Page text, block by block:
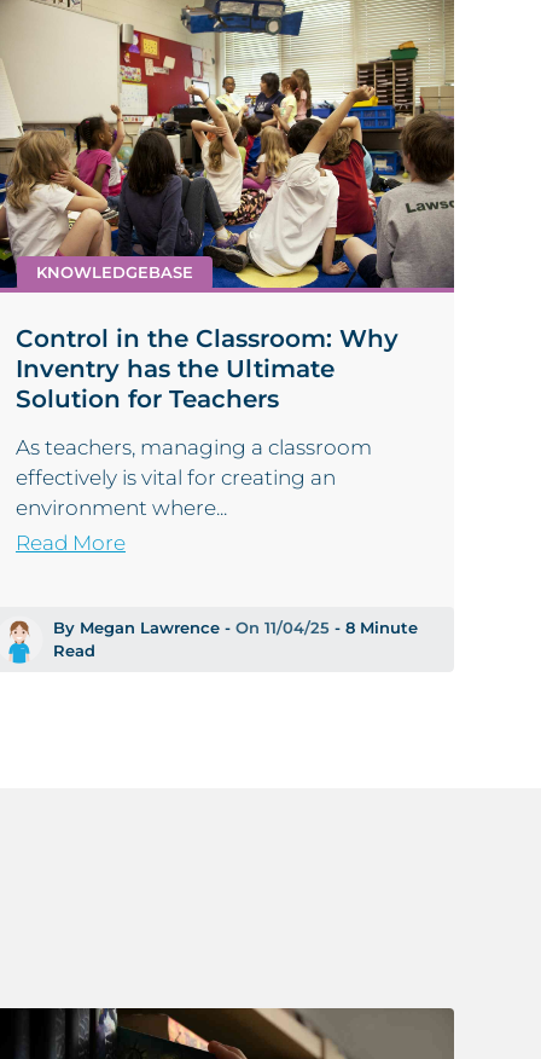
KNOWLEDGEBASE
Control in the Classroom: Why
Inventry has the Ultimate
Solution for Teachers
As teachers, managing a classroom
effectively is vital for creating an
environment where...
Read More
By Megan Lawrence - On 11/04/25 - 8 Minute
Read